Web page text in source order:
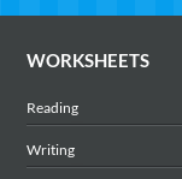
WORKSHEETS
Reading
Writing